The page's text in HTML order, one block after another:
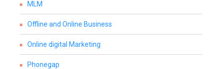
MLM
Offline and Online Business
Online digital Marketing
Phonegap